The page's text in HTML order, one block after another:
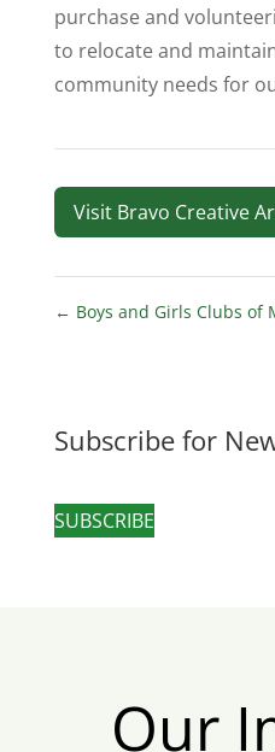
purchase and
to relocate and
community needs for
Visit Bravo Creative
← Boys and Girls Clubs of
Subscribe for
SUBSCRIBE
Our